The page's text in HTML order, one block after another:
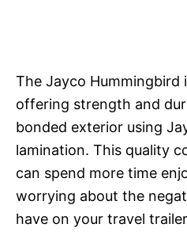
The Jayco Hummingbird
offering strength and
bonded exterior using
lamination. This quality
can spend more time
worrying about the
have on your travel